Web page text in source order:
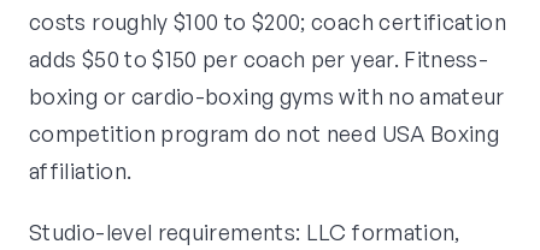
costs roughly $100 to $200; coach certification
adds $50 to $150 per coach per year. Fitness-
boxing or cardio-boxing gyms with no amateur
competition program do not need USA Boxing
affiliation.
Studio-level requirements: LLC formation,